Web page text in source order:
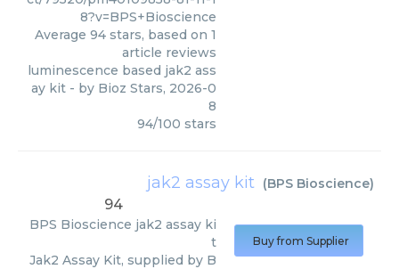
8?v=BPS+Bioscience
Average 94 stars, based on 1
article reviews
luminescence based jak2 ass
ay kit - by Bioz Stars, 2026-0
8
94/100 stars
jak2 assay kit (BPS Bioscience)
94
BPS Bioscience jak2 assay ki
t
Jak2 Assay Kit, supplied by B
Buy from Supplier